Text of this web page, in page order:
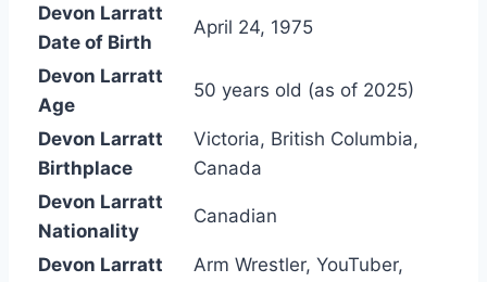
Devon Larratt
Date of Birth
April 24, 1975
Devon Larratt
Age
50 years old (as of 2025)
Devon Larratt
Birthplace
Victoria, British Columbia,
Canada
Devon Larratt
Nationality
Canadian
Devon Larratt
Arm Wrestler, YouTuber,